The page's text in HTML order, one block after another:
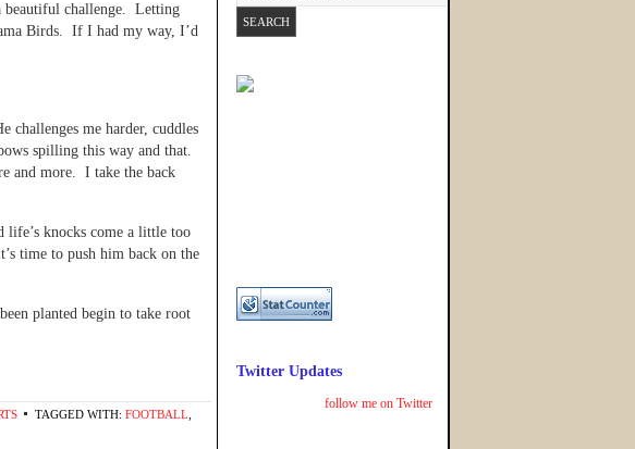
beautiful challenge. Letting
Birds. If I had my way, I’d
me harder, cuddles
spilling this way and that.
and more. I take the back
life’s knocks come a little too
time to push him back on the
planted begin to take root
TAGGED WITH: FOOTBALL
Twitter Updates
follow me on Twitter